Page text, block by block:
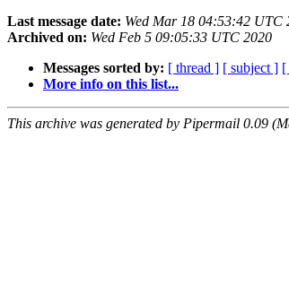
Last message date: Wed Mar 18 04:53:42 UTC
Archived on: Wed Feb 5 09:05:33 UTC 2020
Messages sorted by: [ thread ] [ subject ] [
More info on this list...
This archive was generated by Pipermail 0.09